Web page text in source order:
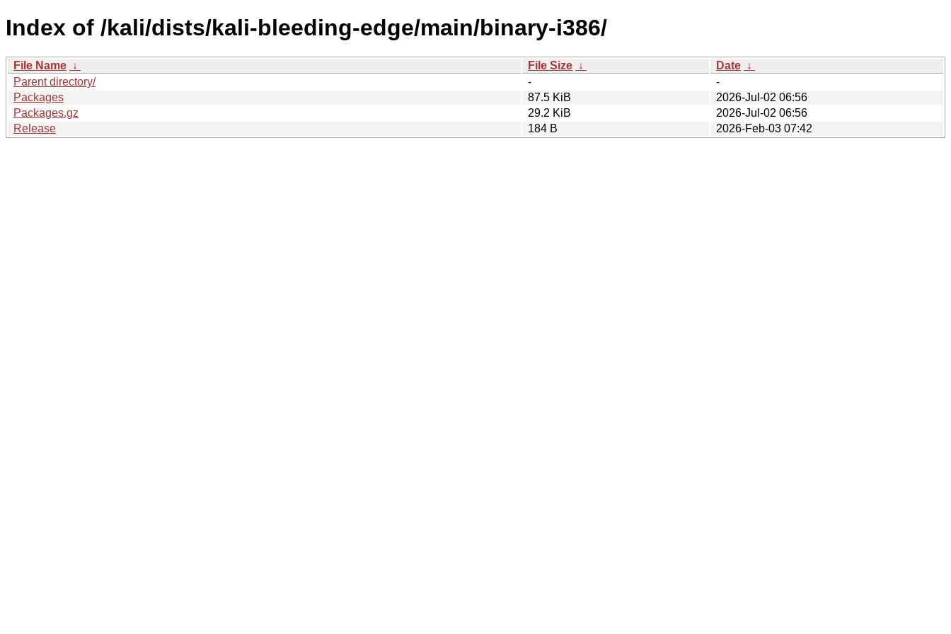
Index of /kali/dists/kali-bleeding-edge/main/binary-i386/
File Name ↓ File Size ↓ Date ↓
Parent directory/
-
-
Packages
87.5 KiB
2026-Jul-02 06:56
Packages.gz
29.2 KiB
2026-Jul-02 06:56
Release
184 B 2026-Feb-03 07:42